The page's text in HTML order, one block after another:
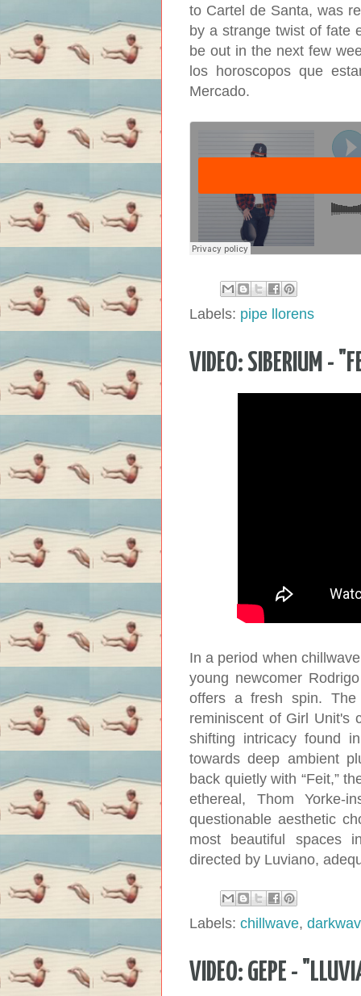
to Cartel de Santa, was
by a strange twist of fate
be out in the next few
los horoscopos que
Mercado.
Labels: pipe llorens
VIDEO: SIBERIUM -
In a period when
young newcomer
offers a fresh spin.
reminiscent of Girl Unit's
shifting intricacy found
towards deep ambient
back quietly with “Feit,”
ethereal, Thom Yorke-
questionable aesthetic
most beautiful spaces
directed by Luviano,
Labels: chillwave,
VIDEO: GEPE -